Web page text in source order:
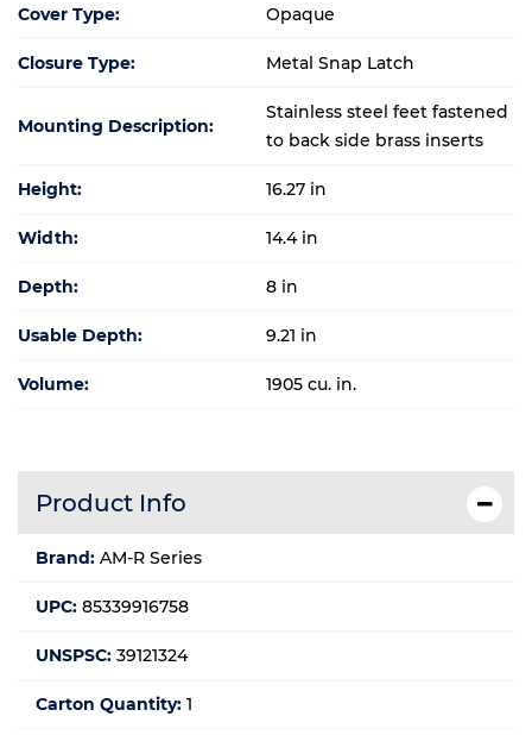
Cover Type: Opaque
Closure Type: Metal Snap Latch
Mounting Description:
Stainless steel feet fastened
to back side brass inserts
Height: 16.27 in
Width: 14.4 in
Depth: 8 in
Usable Depth: 9.21 in
Volume: 1905 cu. in.
Product Info
Brand: AM-R Series
UPC: 85339916758
UNSPSC: 39121324
Carton Quantity: 1